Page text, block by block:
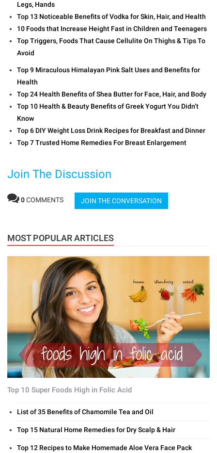
Legs, Hands
Top 13 Noticeable Benefits of Vodka for Skin, Hair, and Health
10 Foods that Increase Height Fast in Children and Teenagers
Top Triggers, Foods That Cause Cellulite On Thighs & Tips To
Avoid
Top 9 Miraculous Himalayan Pink Salt Uses and Benefits for
Health
Top 24 Health Benefits of Shea Butter for Face, Hair, and Body
Top 10 Health & Beauty Benefits of Greek Yogurt You Didn’t
Know
Top 6 DIY Weight Loss Drink Recipes for Breakfast and Dinner
Top 7 Trusted Home Remedies For Breast Enlargement
Join The Discussion
0COMMENTS JOIN THE CONVERSATION
MOST POPULAR ARTICLES
Top 10 Super Foods High in Folic Acid
List of 35 Benefits of Chamomile Tea and Oil
Top 15 Natural Home Remedies for Dry Scalp & Hair
Top 12 Recipes to Make Homemade Aloe Vera Face Pack